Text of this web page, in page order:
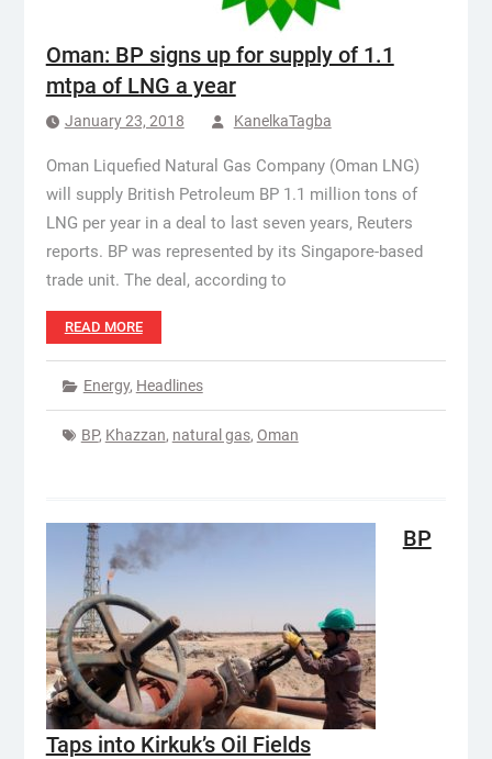
Oman: BP signs up for supply of 1.1
mtpa of LNG a year
January 23, 2018 KanelkaTagba
Oman Liquefied Natural Gas Company (Oman LNG)
will supply British Petroleum BP 1.1 million tons of
LNG per year in a deal to last seven years, Reuters
reports. BP was represented by its Singapore-based
trade unit. The deal, according to
READ MORE
Energy, Headlines
BP, Khazzan, natural gas, Oman
BP
Taps into Kirkuk’s Oil Fields